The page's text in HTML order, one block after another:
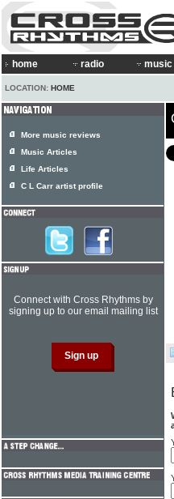
home radio music
LOCATION: HOME
More music reviews
Music Articles
Life Articles
C L Carr artist profile
Connect with Cross Rhythms by
signing up to our email mailing list